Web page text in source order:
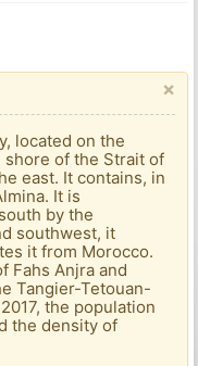
×
located on the
shore of the Strait of
east. It contains, in
It is
by the
southwest, it
it from Morocco.
Fahs Anjra and
Tangier-Tetouan-
the population
the density of